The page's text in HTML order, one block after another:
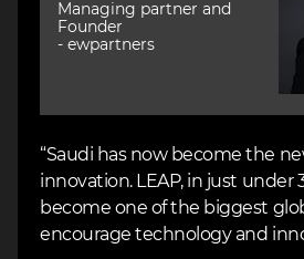
Managing partner and
Founder
- ewpartners
“Saudi has now become the
innovation. LEAP, in just under
become one of the biggest
encourage technology and